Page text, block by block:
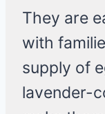
They are
with
supply of
lavender-